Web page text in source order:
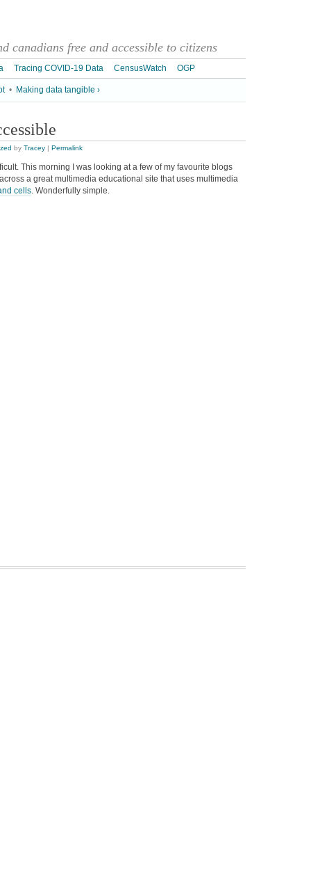
canadians free and accessible to citizens
Tracing COVID-19 Data CensusWatch OGP
• Making data tangible ›
by Tracey | Permalink
This morning I was looking at a few of my favourite blogs
a great multimedia educational site that uses multimedia
cells. Wonderfully simple.